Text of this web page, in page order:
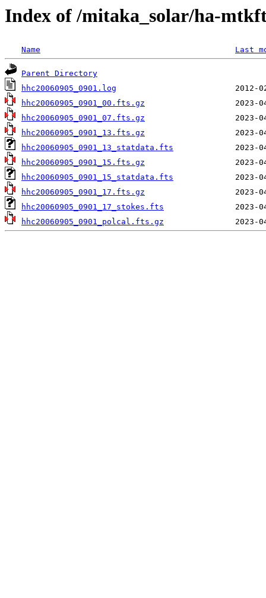
Index of /mitaka_solar/ha-
Name Last
Parent Directory
hhc20060905_0901.log
hhc20060905_0901_00.fts.gz
hhc20060905_0901_07.fts.gz
hhc20060905_0901_13.fts.gz
hhc20060905_0901_13_statdata.fts
hhc20060905_0901_15.fts.gz
hhc20060905_0901_15_statdata.fts
hhc20060905_0901_17.fts.gz
hhc20060905_0901_17_stokes.fts
hhc20060905_0901_polcal.fts.gz